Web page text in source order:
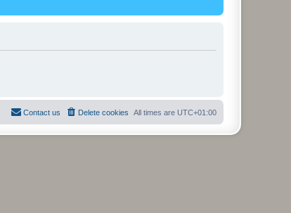
All times are UTC+01:00
Delete cookies
Contact us